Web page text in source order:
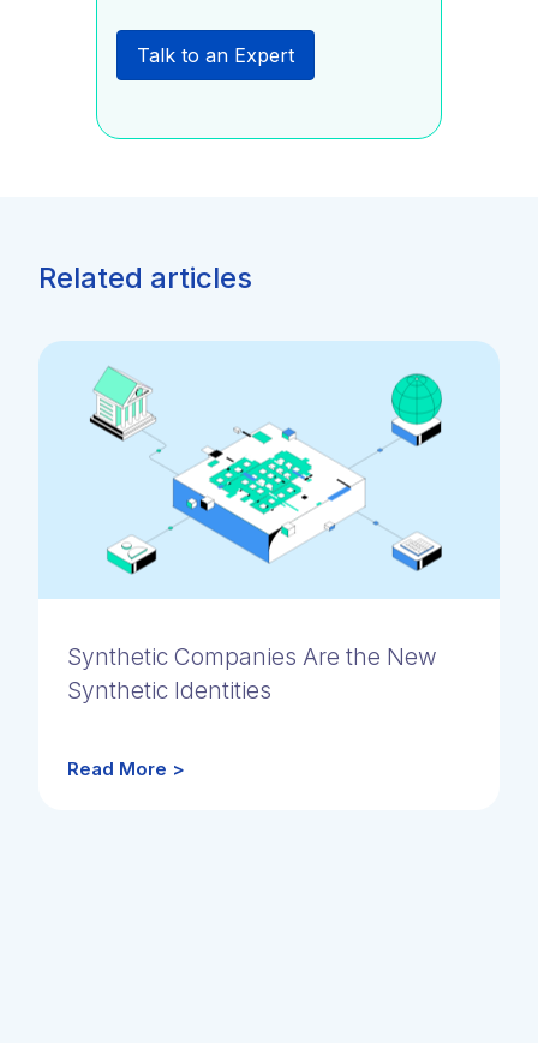
Talk to an Expert
Related articles
Synthetic Companies Are the New
Synthetic Identities
Read More >